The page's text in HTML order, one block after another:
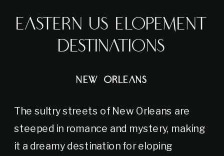
Eastern US Elopement
Destinations
NEW ORLEANS
The sultry streets of New Orleans are
steeped in romance and mystery, making
it a dreamy destination for eloping